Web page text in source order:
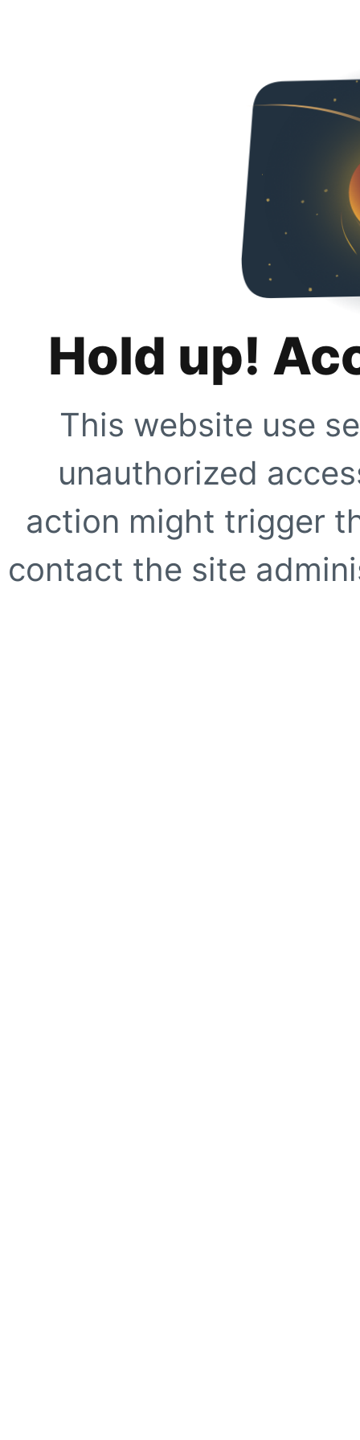
Hold up!
This website use
unauthorized
action might trigger
contact the site